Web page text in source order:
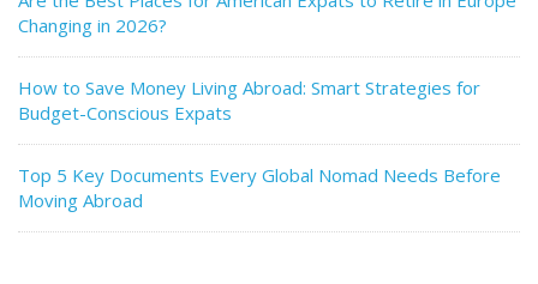
Changing in 2026?
How to Save Money Living Abroad: Smart Strategies for
Budget-Conscious Expats
Top 5 Key Documents Every Global Nomad Needs Before
Moving Abroad